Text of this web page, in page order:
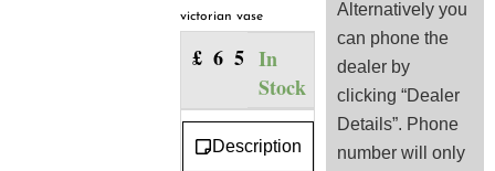
victorian vase
£ 65.00
In
Stock
Description
Alternatively you
can phone the
dealer by
clicking “Dealer
Details”. Phone
number will only